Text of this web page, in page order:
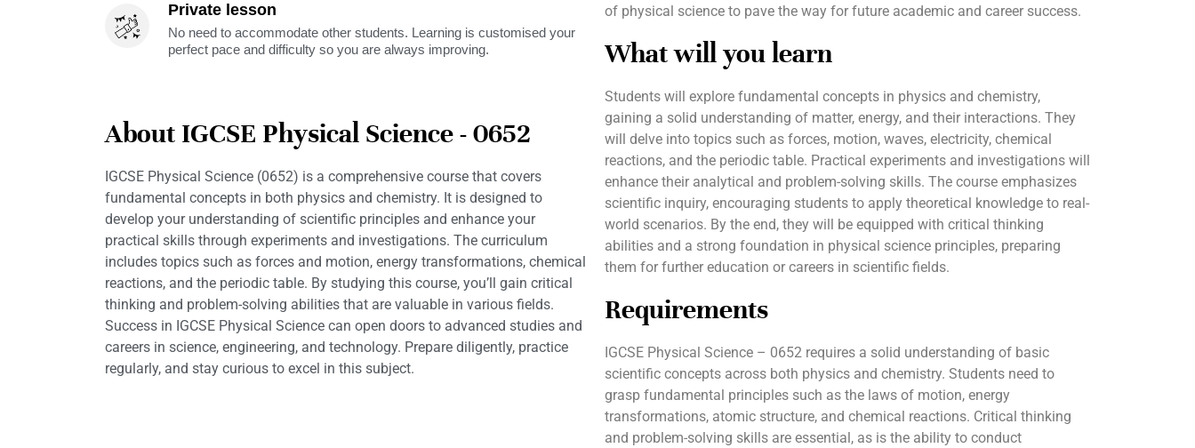
Private lesson
No need to accommodate other students. Learning is customised your
perfect pace and difficulty so you are always improving.
About IGCSE Physical Science - 0652
IGCSE Physical Science (0652) is a comprehensive course that covers
fundamental concepts in both physics and chemistry. It is designed to
develop your understanding of scientific principles and enhance your
practical skills through experiments and investigations. The curriculum
includes topics such as forces and motion, energy transformations, chemical
reactions, and the periodic table. By studying this course, you’ll gain critical
thinking and problem-solving abilities that are valuable in various fields.
Success in IGCSE Physical Science can open doors to advanced studies and
careers in science, engineering, and technology. Prepare diligently, practice
regularly, and stay curious to excel in this subject.
of physical science to pave the way for future academic and career success.
What will you learn
Students will explore fundamental concepts in physics and chemistry,
gaining a solid understanding of matter, energy, and their interactions. They
will delve into topics such as forces, motion, waves, electricity, chemical
reactions, and the periodic table. Practical experiments and investigations will
enhance their analytical and problem-solving skills. The course emphasizes
scientific inquiry, encouraging students to apply theoretical knowledge to real-
world scenarios. By the end, they will be equipped with critical thinking
abilities and a strong foundation in physical science principles, preparing
them for further education or careers in scientific fields.
Requirements
IGCSE Physical Science – 0652 requires a solid understanding of basic
scientific concepts across both physics and chemistry. Students need to
grasp fundamental principles such as the laws of motion, energy
transformations, atomic structure, and chemical reactions. Critical thinking
and problem-solving skills are essential, as is the ability to conduct